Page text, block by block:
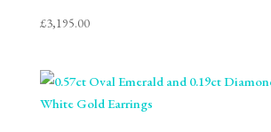
£3,195.00